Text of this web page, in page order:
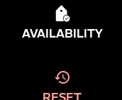
AVAILABILITY
RESET